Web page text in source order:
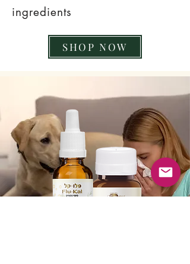
ingredients
SHOP NOW